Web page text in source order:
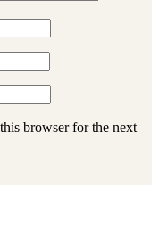
browser for the next